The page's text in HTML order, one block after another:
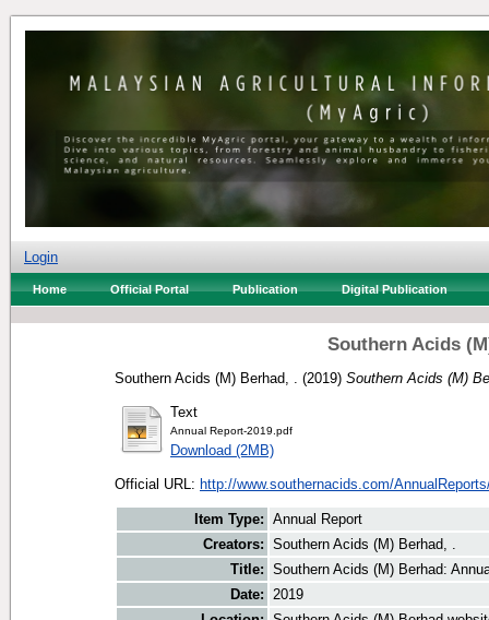
Login
Home Official Portal Publication Digital Publication
Southern Acids
Southern Acids (M) Berhad, . (2019) Southern Acids (M)
Text
Annual Report-2019.pdf
Download (2MB)
Official URL: http://www.southernacids.com/
Item Type: Annual Report
Creators: Southern Acids (M) Berhad, .
Title: Southern Acids (M) Berhad:
Date: 2019